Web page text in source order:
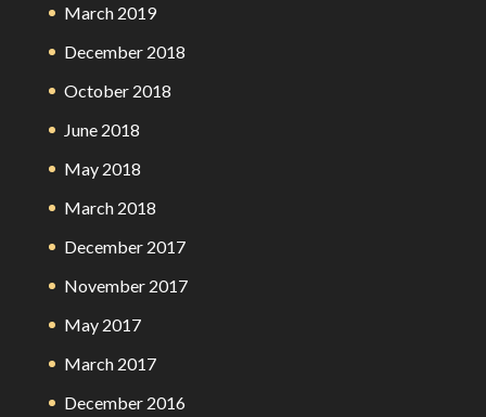
March 2019
December 2018
October 2018
June 2018
May 2018
March 2018
December 2017
November 2017
May 2017
March 2017
December 2016